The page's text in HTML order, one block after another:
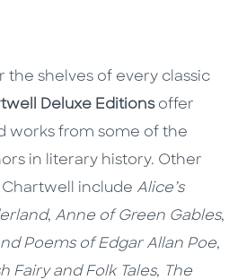
the shelves of every classic
Deluxe Editionsoffer
works from some of the
in literary history. Other
include Alice’s
, Anne of Green Gables,
Poems of Edgar Allan Poe,
Fairy and Folk Tales, The